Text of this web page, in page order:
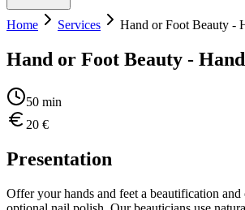
Home Services Hand or Foot Beauty -
Hand or Foot Beauty -
50 min
20 €
Presentation
Offer your hands and feet a beautification